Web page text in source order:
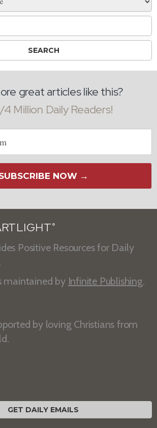
great articles like this?
4 Million Daily Readers!
NOW →
®
Positive Resources for Daily
maintained by Infinite Publishing.
by loving Christians from
GET DAILY EMAILS